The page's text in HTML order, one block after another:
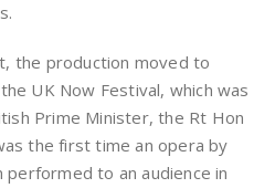
the production moved to
UK Now Festival, which was
Prime Minister, the Rt Hon
the first time an opera by
to an audience in